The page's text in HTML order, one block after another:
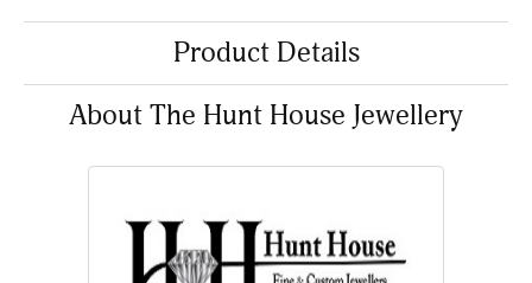
Product Details
About The Hunt House Jewellery